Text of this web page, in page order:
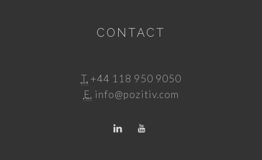
CONTACT
T. +44 118 950 9050
E. info@pozitiv.com